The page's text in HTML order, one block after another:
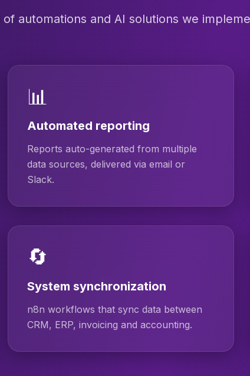
of automations and AI solutions we
📊
Automated reporting
Reports auto-generated from multiple
data sources, delivered via email or
Slack.
🔄
System synchronization
n8n workflows that sync data between
CRM, ERP, invoicing and accounting.